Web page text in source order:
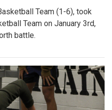
Team (1-6), took
Team on January 3rd,
battle.